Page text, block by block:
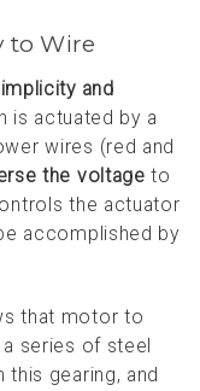
to Wire
and
is actuated by a
wires (red and
the voltage to
the actuator
accomplished by
that motor to
series of steel
this gearing, and